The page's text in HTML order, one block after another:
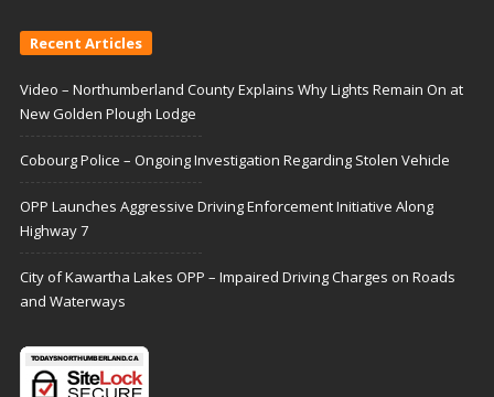
Recent Articles
Video – Northumberland County Explains Why Lights Remain On at
New Golden Plough Lodge
Cobourg Police – Ongoing Investigation Regarding Stolen Vehicle
OPP Launches Aggressive Driving Enforcement Initiative Along
Highway 7
City of Kawartha Lakes OPP – Impaired Driving Charges on Roads
and Waterways